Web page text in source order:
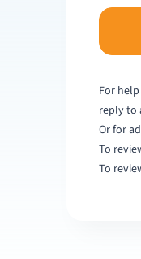
For
reply to
Or for
To
To